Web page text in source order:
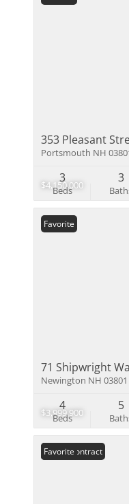
$4,150,000
353 Pleasant
Portsmouth NH
Beds
3 3
$3,999,900
Favorite
71 Shipwright
Newington NH 03801
Beds
4 5
Under Contract
Favorite